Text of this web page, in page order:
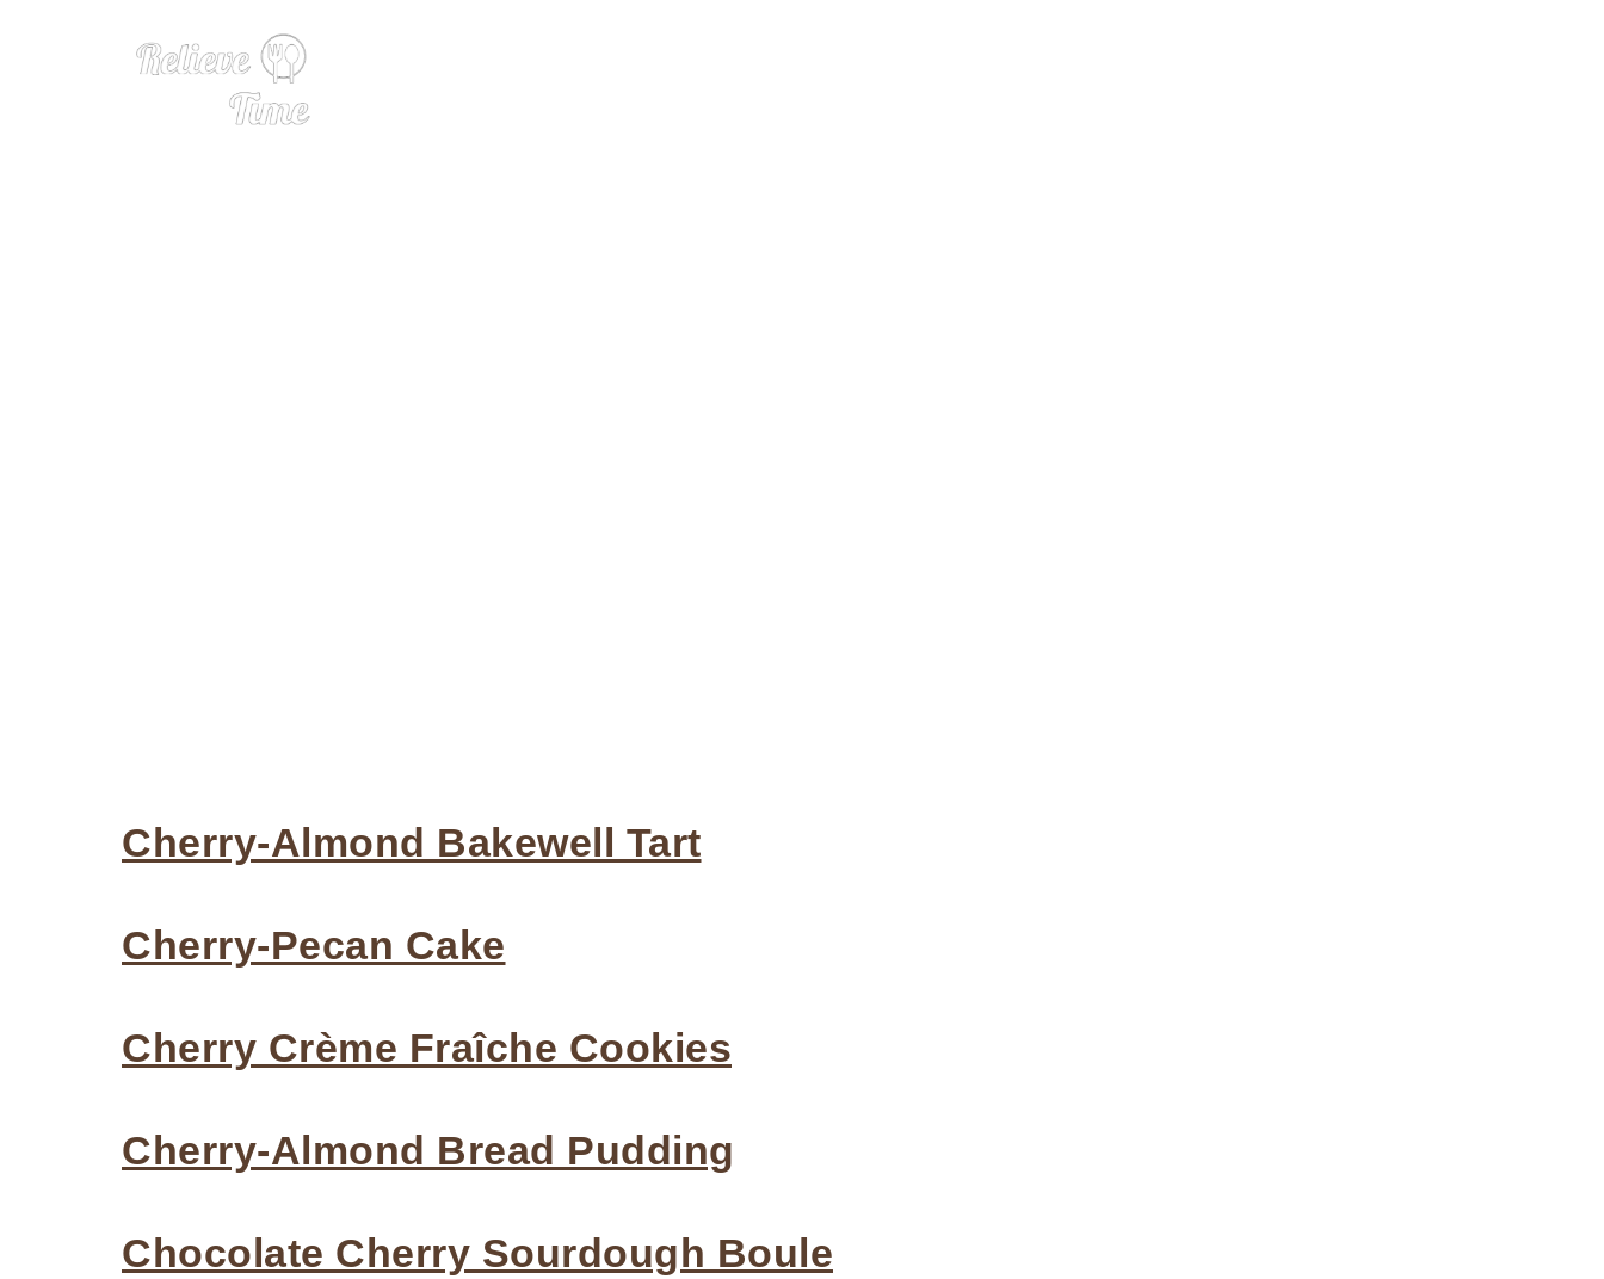
Cherry-Almond Bakewell Tart
Cherry-Pecan Cake
Cherry Crème Fraîche Cookies
Cherry-Almond Bread Pudding
Chocolate Cherry Sourdough Boule